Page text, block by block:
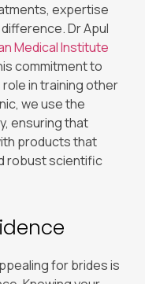
expertise
Dr Apul
Medical Institute
commitment to
in training other
we use the
ensuring that
products that
robust scientific
for brides is